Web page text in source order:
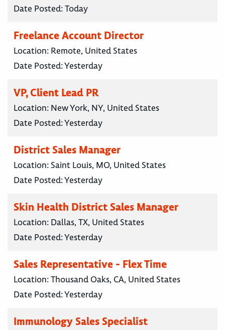
Date Posted:Today
Freelance Account Director
Location: Remote, United States
Date Posted:Yesterday
VP, Client Lead PR
Location: New York, NY, United States
Date Posted:Yesterday
District Sales Manager
Location: Saint Louis, MO, United States
Date Posted:Yesterday
Skin Health District Sales Manager
Location: Dallas, TX, United States
Date Posted:Yesterday
Sales Representative - Flex Time
Location:Thousand Oaks, CA, United States
Date Posted:Yesterday
Immunology Sales Specialist